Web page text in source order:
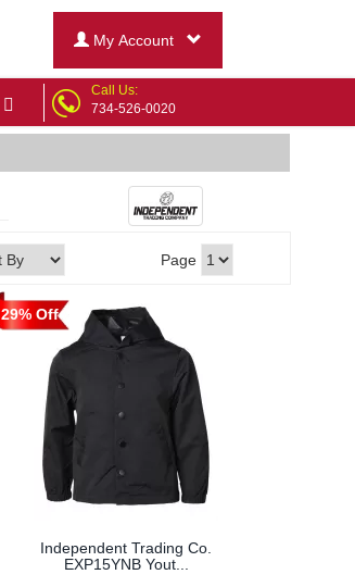
My Account
Call Us:
734-526-0020
Page
29% Off
Independent Trading Co.
EXP15YNB Yout...